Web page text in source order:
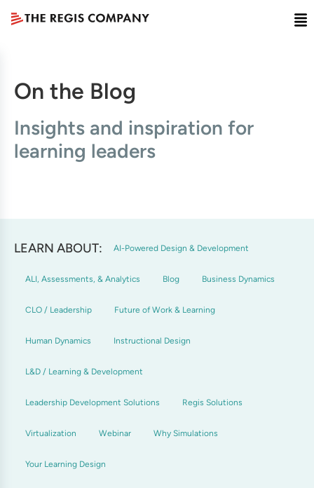
On the Blog
Insights and inspiration for
learning leaders
LEARN ABOUT: AI-Powered Design & Development
ALI, Assessments, & Analytics Blog Business Dynamics
CLO / Leadership Future of Work & Learning
Human Dynamics Instructional Design
L&D / Learning & Development
Leadership Development Solutions Regis Solutions
Virtualization Webinar Why Simulations
Your Learning Design